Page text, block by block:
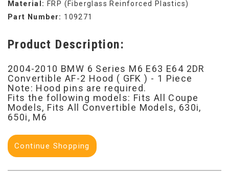
Material: FRP (Fiberglass Reinforced Plastics)
Part Number: 109271
Product Description:
2004-2010 BMW 6 Series M6 E63 E64 2DR
Convertible AF-2 Hood ( GFK ) - 1 Piece
Note: Hood pins are required.
Fits the following models: Fits All Coupe
Models, Fits All Convertible Models, 630i,
650i, M6
Continue Shopping